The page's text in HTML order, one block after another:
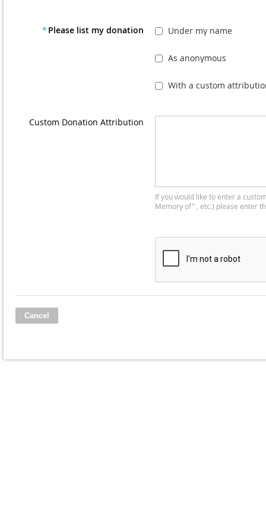
* Please list my donation Under my name
As anonymous
With a custom
Custom Donation Attribution
If you would like to enter a
Memory of" , etc.) please enter